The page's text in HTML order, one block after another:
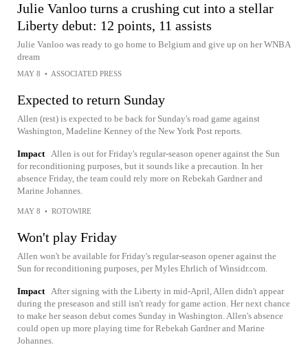
Julie Vanloo turns a crushing cut into a stellar
Liberty debut: 12 points, 11 assists
Julie Vanloo was ready to go home to Belgium and give up on her WNBA
dream
MAY 8 • ASSOCIATED PRESS
Expected to return Sunday
Allen (rest) is expected to be back for Sunday's road game against
Washington, Madeline Kenney of the New York Post reports.
Impact Allen is out for Friday's regular-season opener against the Sun
for reconditioning purposes, but it sounds like a precaution. In her
absence Friday, the team could rely more on Rebekah Gardner and
Marine Johannes.
MAY 8 • ROTOWIRE
Won't play Friday
Allen won't be available for Friday's regular-season opener against the
Sun for reconditioning purposes, per Myles Ehrlich of Winsidr.com.
Impact After signing with the Liberty in mid-April, Allen didn't appear
during the preseason and still isn't ready for game action. Her next chance
to make her season debut comes Sunday in Washington. Allen's absence
could open up more playing time for Rebekah Gardner and Marine
Johannes.